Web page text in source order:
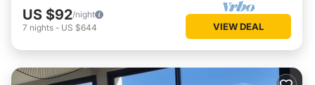
US $92/night
7 nights - US $644 VIEW DEAL